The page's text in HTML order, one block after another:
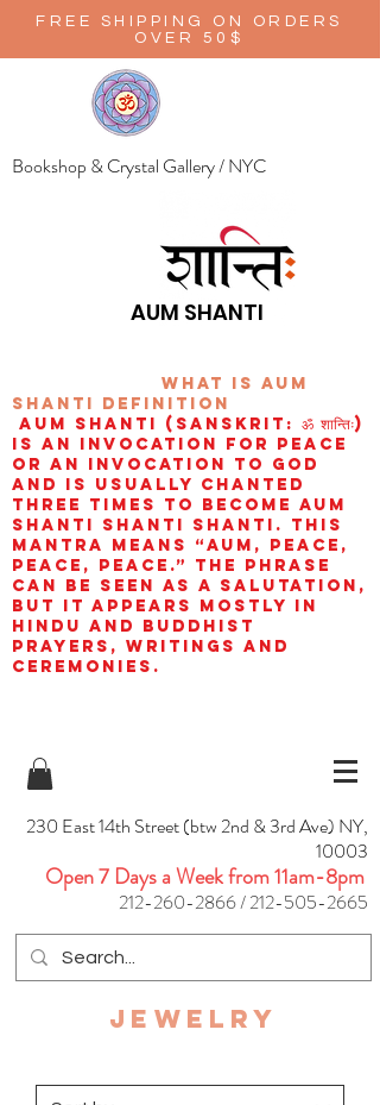
FREE SHIPPING ON ORDERS
OVER 50$
Bookshop & Crystal Gallery / NYC
AUM SHANTI
wHAT IS aUM
sHANTI definition
AUM Shanti (Sanskrit: ॐ शान्तिः)
is an invocation for peace
or an invocation to God
and is usually chanted
three times to become aum
shanti shanti shanti. This
mantra means “AUM, peace,
peace, peace.” The phrase
can be seen as a salutation,
but it appears mostly in
Hindu and Buddhist
prayers, writings and
ceremonies.
230 East 14th Street (btw 2nd & 3rd Ave) NY,
10003
Open 7 Days a Week from 11am-8pm
212-260-2866/212-505-2665
JEWELRY